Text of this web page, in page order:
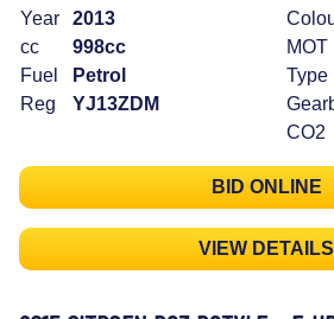
Year
2013
cc
998cc
Fuel
Petrol
Reg
YJ13ZDM
MOT
Type
CO2
BID ONLINE
VIEW DETAILS